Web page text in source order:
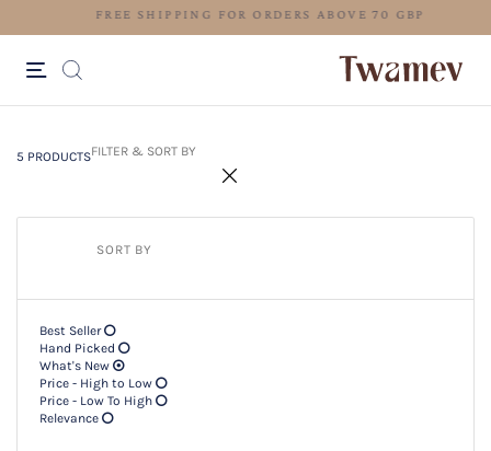
FREE SHIPPING FOR ORDERS
5 PRODUCTSFILTER & SORT BY
SORT BY
Best Seller
Hand Picked
What's New
Price - High to Low
Price - Low To High
Relevance
5 PRODUCTSFilter & SORT BY +